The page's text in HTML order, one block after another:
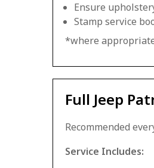
Ensure
Stamp service
*where
Full Jeep
Recommended
Service Includes: